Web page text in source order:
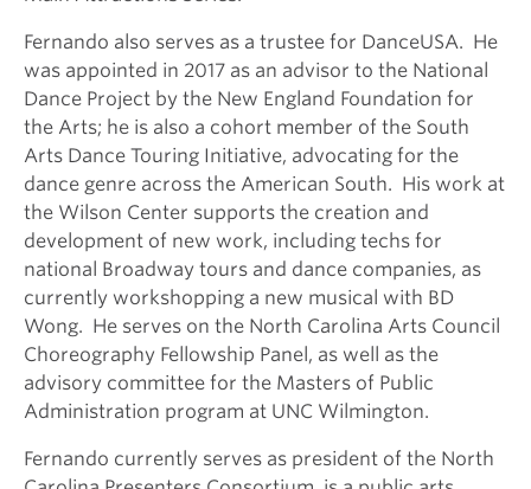
Fernando also serves as a trustee for DanceUSA. He
was appointed in 2017 as an advisor to the National
Dance Project by the New England Foundation for
the Arts; he is also a cohort member of the South
Arts Dance Touring Initiative, advocating for the
dance genre across the American South. His work at
the Wilson Center supports the creation and
development of new work, including techs for
national Broadway tours and dance companies, as
currently workshopping a new musical with BD
Wong. He serves on the North Carolina Arts Council
Choreography Fellowship Panel, as well as the
advisory committee for the Masters of Public
Administration program at UNC Wilmington.
Fernando currently serves as president of the North